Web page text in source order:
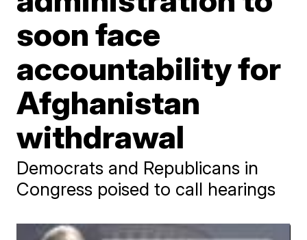
soon face
accountability for
Afghanistan
withdrawal
Democrats and Republicans in
Congress poised to call hearings